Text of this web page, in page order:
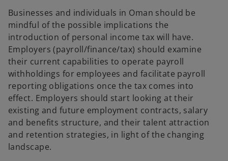
Businesses and individuals in Oman should be
mindful of the possible implications the
introduction of personal income tax will have.
Employers (payroll/finance/tax) should examine
their current capabilities to operate payroll
withholdings for employees and facilitate payroll
reporting obligations once the tax comes into
effect. Employers should start looking at their
existing and future employment contracts, salary
and benefits structure, and their talent attraction
and retention strategies, in light of the changing
landscape.